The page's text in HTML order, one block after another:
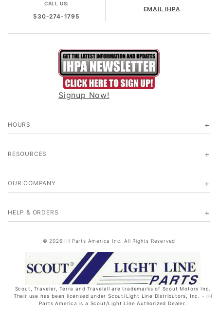
CALL US:
530-274-1795
EMAIL IHPA
Signup Now!
HOURS
RESOURCES
OUR COMPANY
HELP & ORDERS
© 2026 IH Parts America Inc. All Rights Reserved
Scout, Traveler, Terra and Travelall are trademarks of Scout Motors Inc.
Their use has been licensed under Scout/Light Line Distributors, Inc. - IH
Parts America is a Scout/Light Line Authorized Dealer.